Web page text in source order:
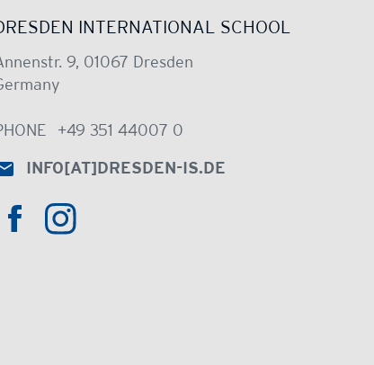
INTERNATIONAL SCHOOL
9, 01067 Dresden
+49 351 44007 0
INFO[AT]DRESDEN-IS.DE
HTTPS://WWW.FACEBOOK.COM/